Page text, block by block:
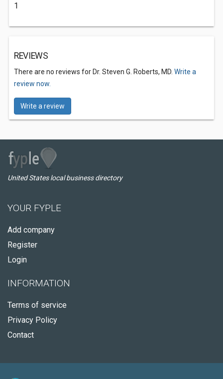
1
REVIEWS
There are no reviews for Dr. Steven G. Roberts, MD. Write a
review now.
Write a review
United States local business directory
YOUR FYPLE
Add company
Register
Login
INFORMATION
Terms of service
Privacy Policy
Contact